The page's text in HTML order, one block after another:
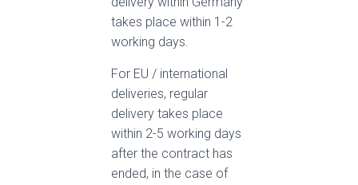
takes place within 1-2
working days.
For EU / international
deliveries, regular
delivery takes place
within 2-5 working days
after the contract has
ended, in the case of